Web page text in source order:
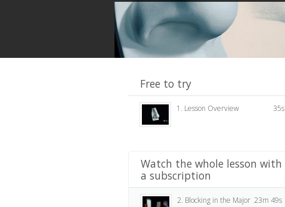
Free to try
1. Lesson Overview 35s
Watch the whole lesson with
a subscription
2. Blocking in the Major 23m 49s